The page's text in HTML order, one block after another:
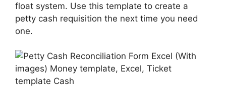
float system. Use this template to create a
petty cash requisition the next time you need
one.